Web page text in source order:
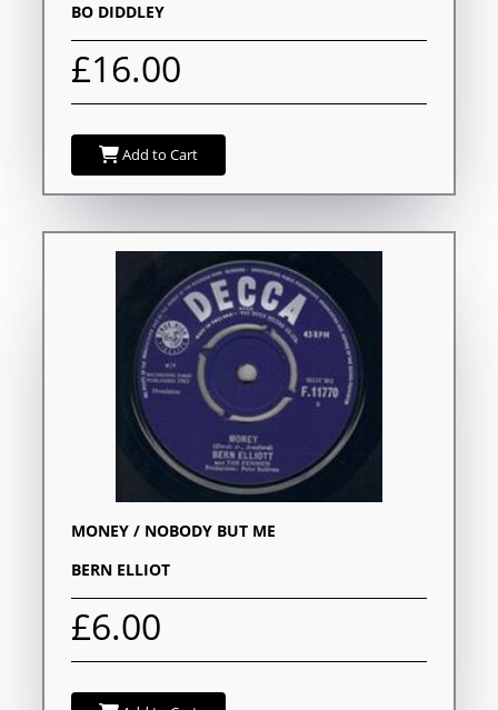
BO DIDDLEY
£16.00
Add to Cart
MONEY / NOBODY BUT ME
BERN ELLIOT
£6.00